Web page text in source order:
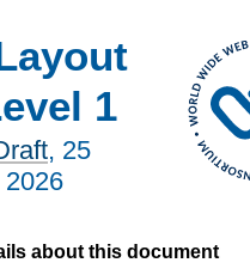
1
, 25
2026
about this document